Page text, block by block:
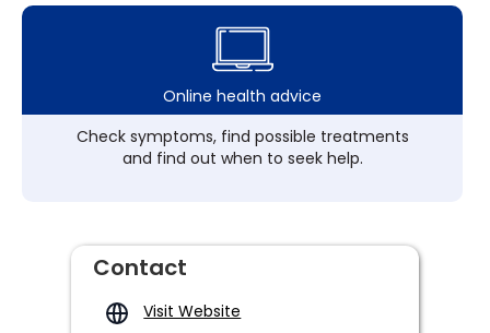
Online health advice
Check symptoms, find possible treatments
and find out when to seek help.
Contact
Visit Website